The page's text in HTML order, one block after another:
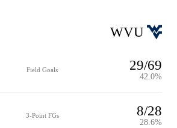
Field Goals 29/69
42.0%
3-Point FGs 8/28
28.6%
WVU